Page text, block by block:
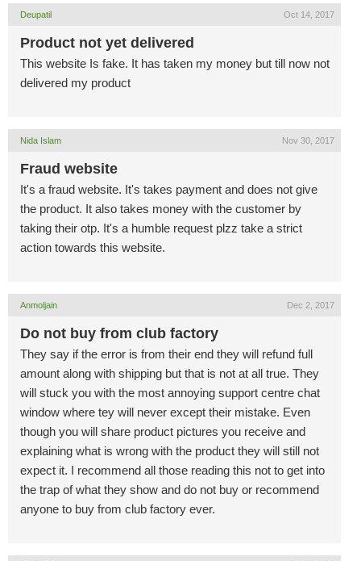
Deupatil Oct 14, 2017
Product not yet delivered
This website Is fake. It has taken my money but till now not
delivered my product
Nida Islam Nov 30, 2017
Fraud website
It's a fraud website. It's takes payment and does not give
the product. It also takes money with the customer by
taking their otp. It's a humble request plzz take a strict
action towards this website.
Anmoljain Dec 2, 2017
Do not buy from club factory
They say if the error is from their end they will refund full
amount along with shipping but that is not at all true. They
will stuck you with the most annoying support centre chat
window where tey will never except their mistake. Even
though you will share product pictures you receive and
explaining what is wrong with the product they will still not
expect it. I recommend all those reading this not to get into
the trap of what they show and do not buy or recommend
anyone to buy from club factory ever.